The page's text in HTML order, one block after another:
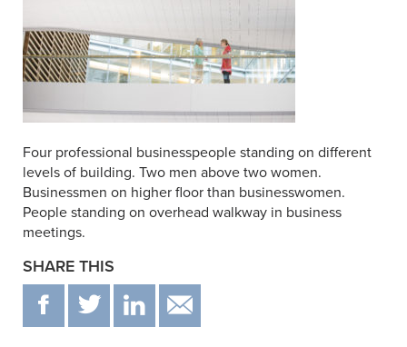
Four professional businesspeople standing on different
levels of building. Two men above two women.
Businessmen on higher floor than businesswomen.
People standing on overhead walkway in business
meetings.
SHARE THIS
F T IN